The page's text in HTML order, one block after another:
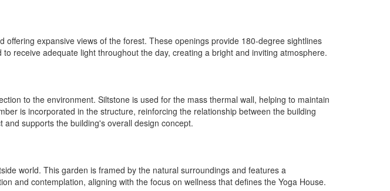
expansive views of the forest. These openings provide 180-degree sightlines
receive adequate light throughout the day, creating a bright and inviting atmosphere.
to the environment. Siltstone is used for the mass thermal wall, helping to maintain
is incorporated in the structure, reinforcing the relationship between the building
supports the building's overall design concept.
world. This garden is framed by the natural surroundings and features a
and contemplation, aligning with the focus on wellness that defines the Yoga House.